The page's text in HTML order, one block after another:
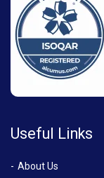
Useful Links
About Us